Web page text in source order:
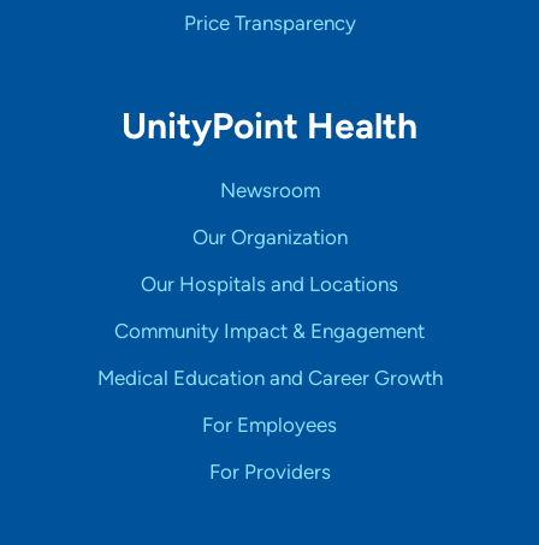
Price Transparency
UnityPoint Health
Newsroom
Our Organization
Our Hospitals and Locations
Community Impact & Engagement
Medical Education and Career Growth
For Employees
For Providers